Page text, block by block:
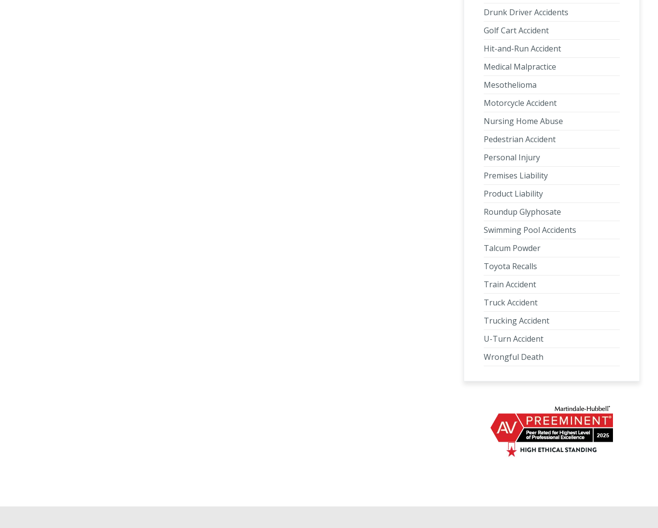
Drunk Driver Accidents
Golf Cart Accident
Hit-and-Run Accident
Medical Malpractice
Mesothelioma
Motorcycle Accident
Nursing Home Abuse
Pedestrian Accident
Personal Injury
Premises Liability
Product Liability
Roundup Glyphosate
Swimming Pool Accidents
Talcum Powder
Toyota Recalls
Train Accident
Truck Accident
Trucking Accident
U-Turn Accident
Wrongful Death